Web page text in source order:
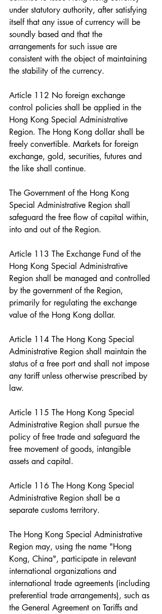
under statutory authority, after satisfying
itself that any issue of currency will be
soundly based and that the
arrangements for such issue are
consistent with the object of maintaining
the stability of the currency.
Article 112 No foreign exchange
control policies shall be applied in the
Hong Kong Special Administrative
Region. The Hong Kong dollar shall be
freely convertible. Markets for foreign
exchange, gold, securities, futures and
the like shall continue.
The Government of the Hong Kong
Special Administrative Region shall
safeguard the free flow of capital within,
into and out of the Region.
Article 113 The Exchange Fund of the
Hong Kong Special Administrative
Region shall be managed and controlled
by the government of the Region,
primarily for regulating the exchange
value of the Hong Kong dollar.
Article 114 The Hong Kong Special
Administrative Region shall maintain the
status of a free port and shall not impose
any tariff unless otherwise prescribed by
law.
Article 115 The Hong Kong Special
Administrative Region shall pursue the
policy of free trade and safeguard the
free movement of goods, intangible
assets and capital.
Article 116 The Hong Kong Special
Administrative Region shall be a
separate customs territory.
The Hong Kong Special Administrative
Region may, using the name "Hong
Kong, China", participate in relevant
international organizations and
international trade agreements (including
preferential trade arrangements), such as
the General Agreement on Tariffs and